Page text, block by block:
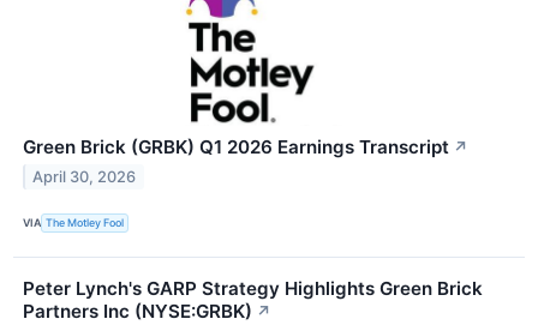
Green Brick (GRBK) Q1 2026 Earnings Transcript ↗
April 30, 2026
VIA The Motley Fool
Peter Lynch's GARP Strategy Highlights Green Brick
Partners Inc (NYSE:GRBK) ↗